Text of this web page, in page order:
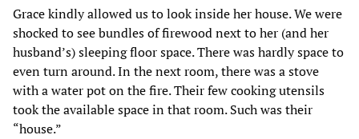
Grace kindly allowed us to look inside her house. We were
shocked to see bundles of firewood next to her (and her
husband’s) sleeping floor space. There was hardly space to
even turn around. In the next room, there was a stove
with a water pot on the fire. Their few cooking utensils
took the available space in that room. Such was their
“house.”